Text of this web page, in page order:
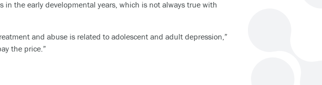
the early developmental years, which is not always true with
and abuse is related to adolescent and adult depression,”
the price.”